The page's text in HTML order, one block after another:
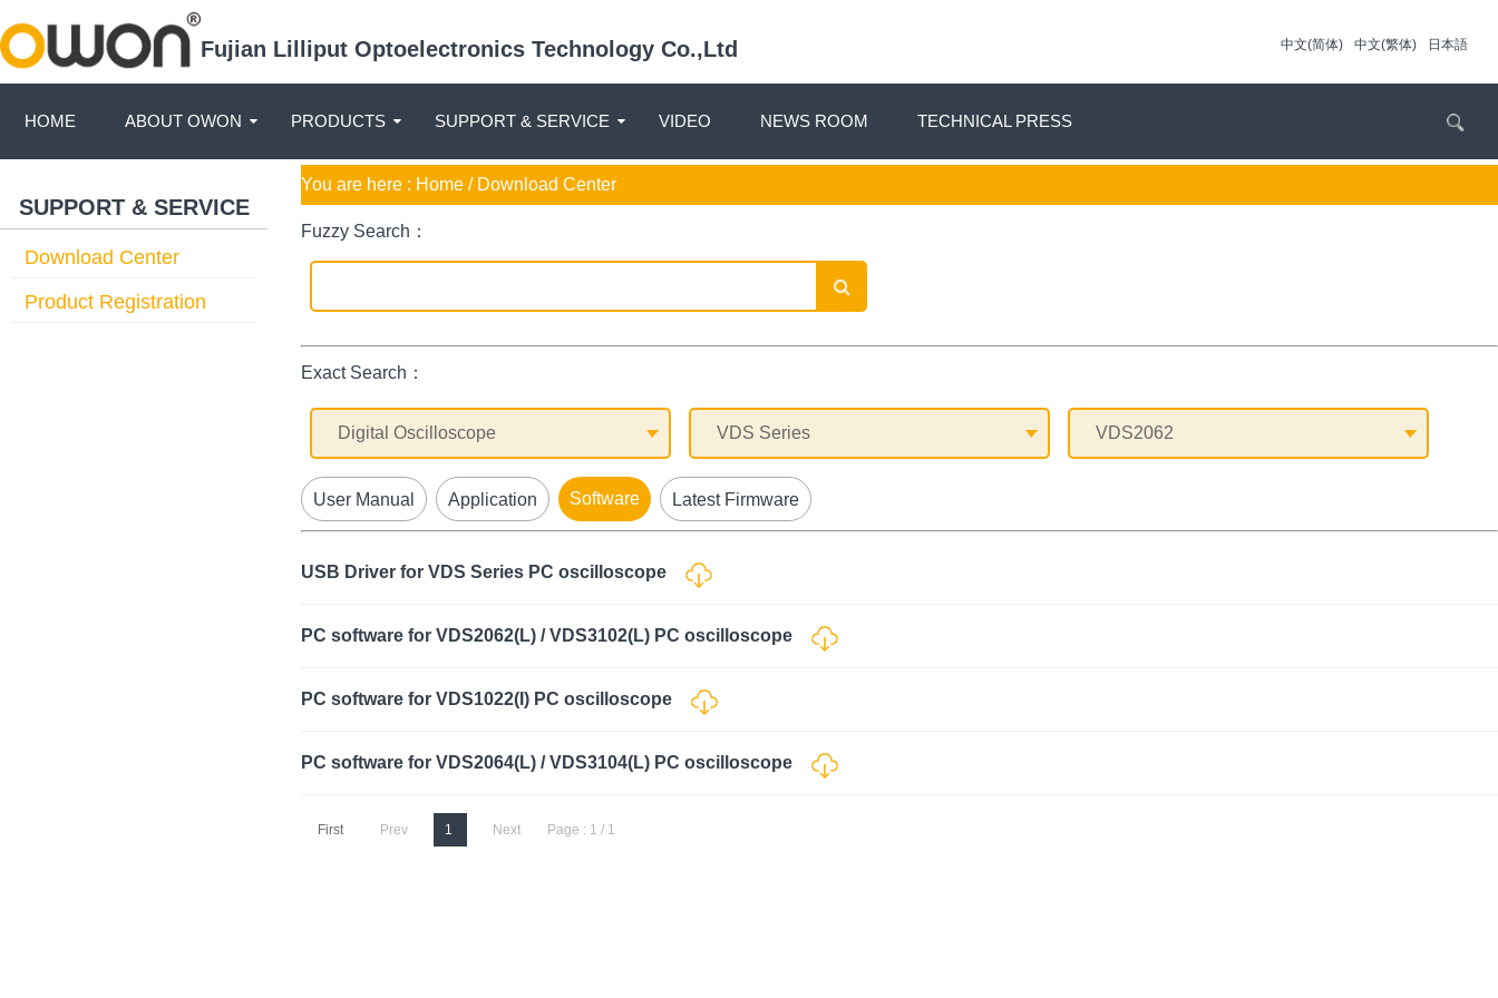
Fujian Lilliput Optoelectronics Technology Co.,Ltd 中文(简体) 中文(繁体) 日本語
HOME ABOUT OWON PRODUCTS SUPPORT & SERVICE VIDEO NEWS ROOM TECHNICAL PRESS
SUPPORT & SERVICE
Download Center
Product Registration
You are here : Home / Download Center
Fuzzy Search：
Exact Search：
User Manual Application Software Latest Firmware
USB Driver for VDS Series PC oscilloscope
PC software for VDS2062(L) / VDS3102(L) PC oscilloscope
PC software for VDS1022(I) PC oscilloscope
PC software for VDS2064(L) / VDS3104(L) PC oscilloscope
First Prev 1 Next Page : 1 / 1